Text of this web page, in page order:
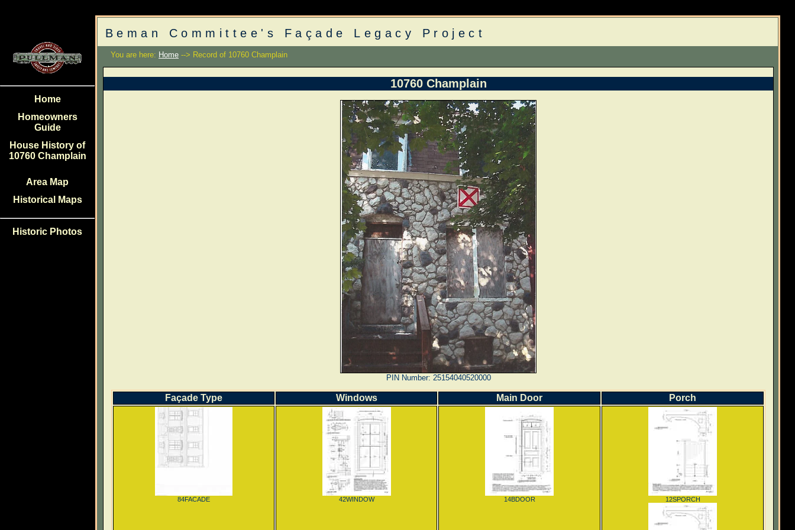
Home
Homeowners
Guide
House History of
10760 Champlain
Area Map
Historical Maps
Historic Photos
Beman Committee's Façade Legacy Project
You are here: Home --> Record of 10760 Champlain
10760 Champlain
PIN Number: 25154040520000
Façade Type Windows Main Door Porch
84FACADE 42WINDOW 14BDOOR 12SPORCH